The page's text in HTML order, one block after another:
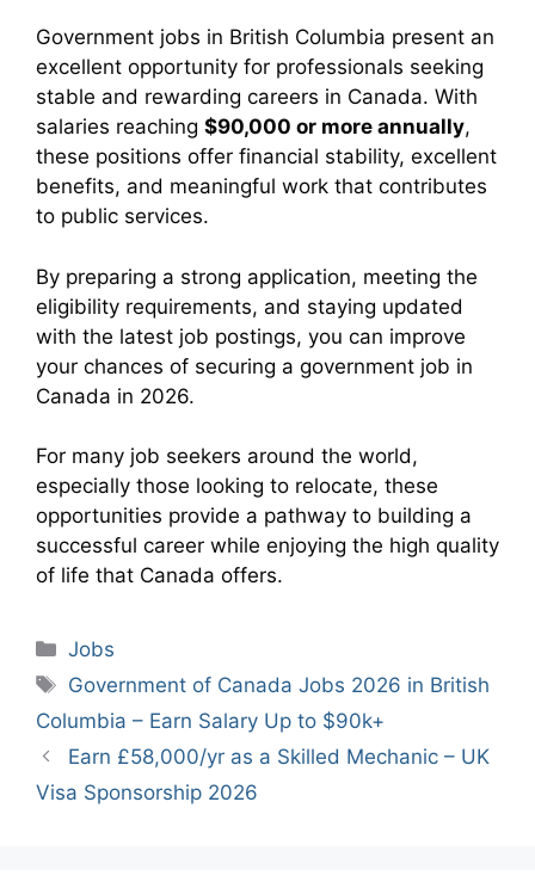
Government jobs in British Columbia present an
excellent opportunity for professionals seeking
stable and rewarding careers in Canada. With
salaries reaching $90,000 or more annually,
these positions offer financial stability, excellent
benefits, and meaningful work that contributes
to public services.
By preparing a strong application, meeting the
eligibility requirements, and staying updated
with the latest job postings, you can improve
your chances of securing a government job in
Canada in 2026.
For many job seekers around the world,
especially those looking to relocate, these
opportunities provide a pathway to building a
successful career while enjoying the high quality
of life that Canada offers.
Categories
Jobs
Tags
Government of Canada Jobs 2026 in British
Columbia – Earn Salary Up to $90k+
Earn £58,000/yr as a Skilled Mechanic – UK
Visa Sponsorship 2026